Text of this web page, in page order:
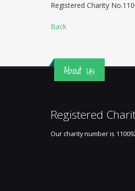
Registered Charity
Back
About Us
Registered
Our charity number is